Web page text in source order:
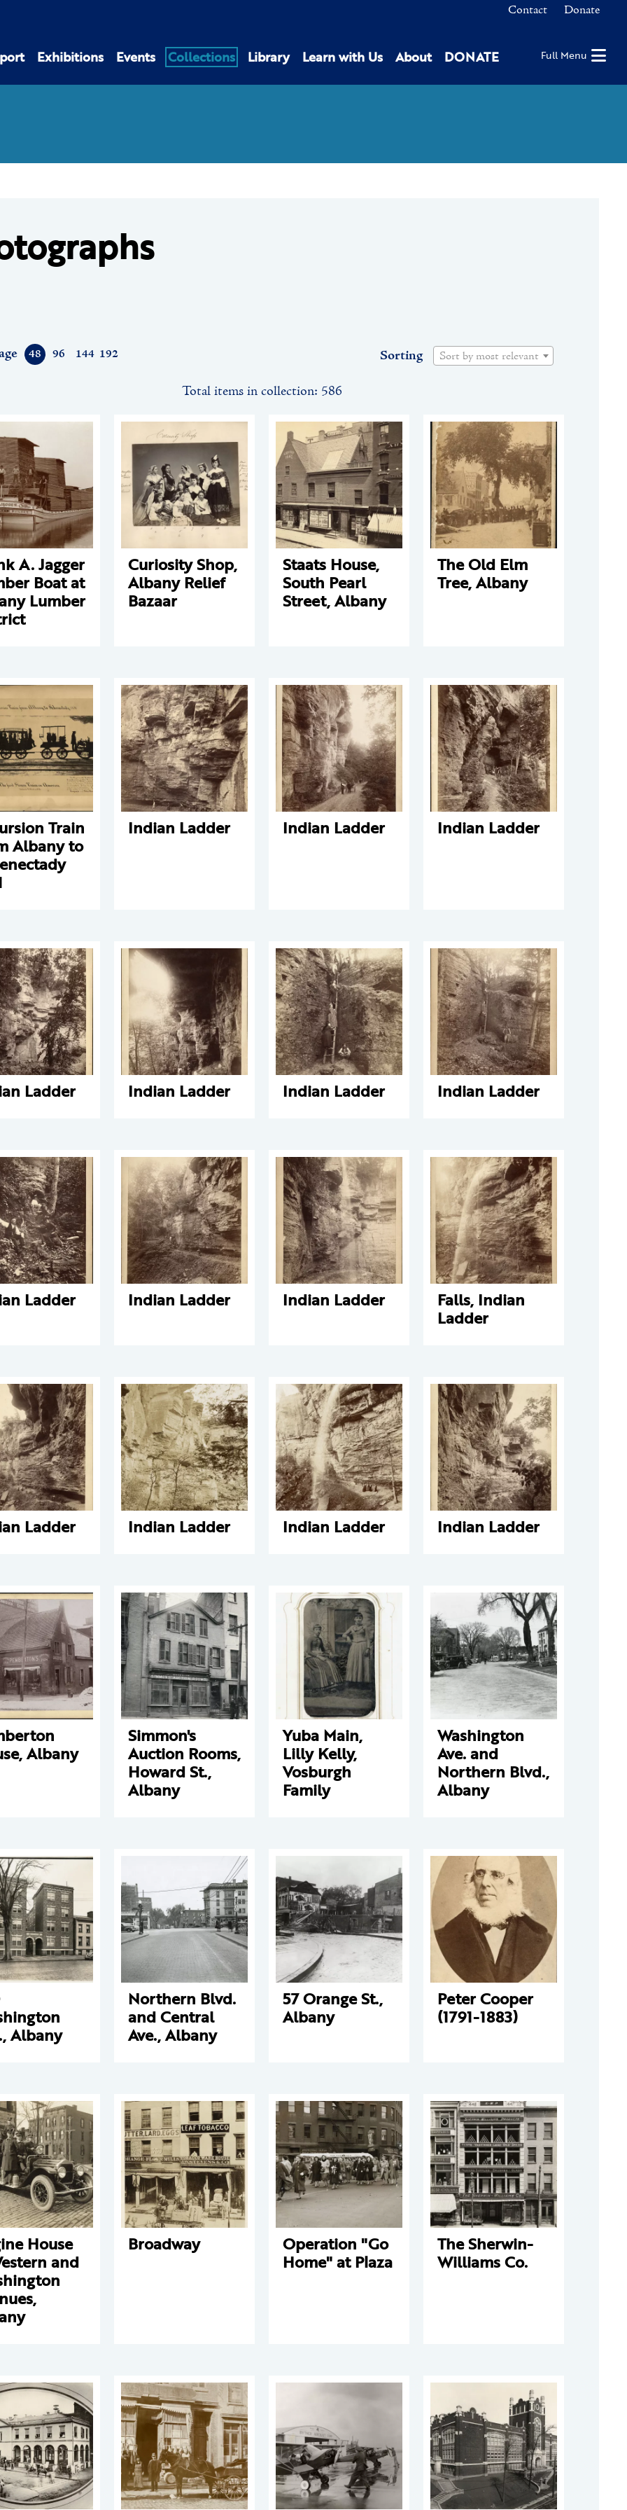
Contact Donate
Exhibitions Events Collections Library Learn with Us About DONATE Full Menu
48 96 144 192 Sorting Sort by most relevant
Total items in collection: 586
A. Jagger
Boat at
Lumber
Curiosity Shop,
Albany Relief
Bazaar
Staats House,
South Pearl
Street, Albany
The Old Elm
Tree, Albany
Train
Albany to
Indian Ladder Indian Ladder Indian Ladder
Ladder Indian Ladder Indian Ladder Indian Ladder
Ladder Indian Ladder Indian Ladder Falls, Indian
Ladder
Ladder Indian Ladder Indian Ladder Indian Ladder
Albany
Simmon's
Auction Rooms,
Howard St.,
Albany
Yuba Main,
Lilly Kelly,
Vosburgh
Family
Washington
Ave. and
Northern Blvd.,
Albany
Albany
Northern Blvd.
and Central
Ave., Albany
57 Orange St.,
Albany
Peter Cooper
(1791-1883)
House
and
Broadway Operation "Go
Home" at Plaza
The Sherwin-
Williams Co.